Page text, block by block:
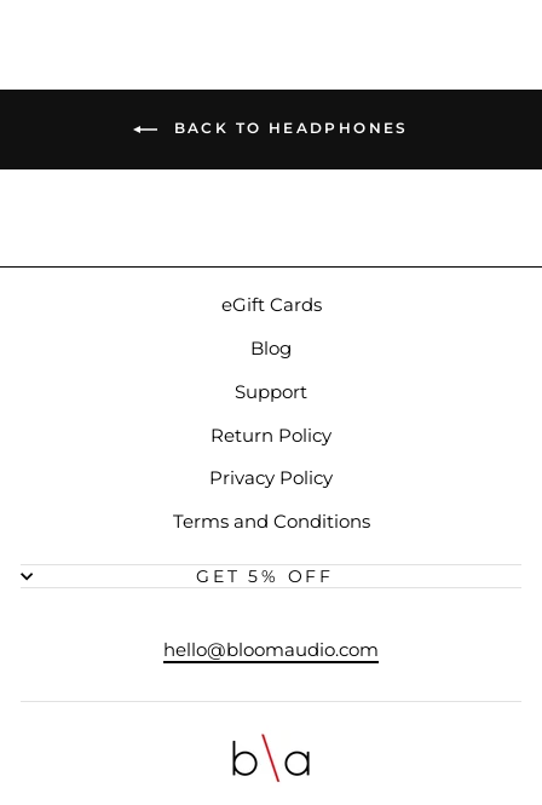
BACK TO HEADPHONES
eGift Cards
Blog
Support
Return Policy
Privacy Policy
Terms and Conditions
GET 5% OFF
hello@bloomaudio.com